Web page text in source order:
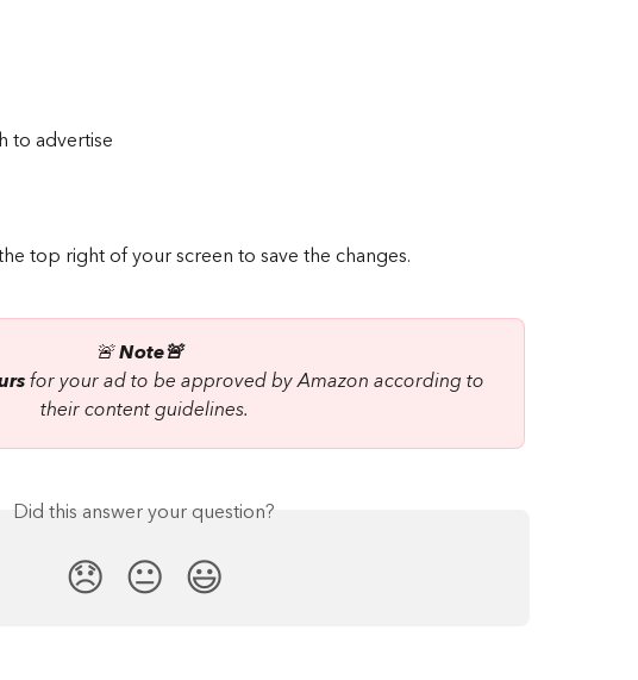
to advertise
top right of your screen to save the changes.
🚨 Note🚨
for your ad to be approved by Amazon according to
their content guidelines.
Did this answer your question?
😞 😐 😃